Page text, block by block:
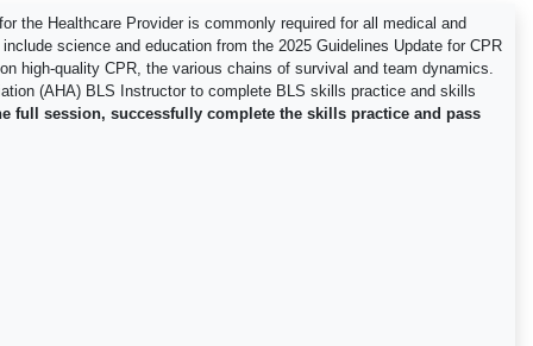
the Healthcare Provider is commonly required for all medical and
science and education from the 2025 Guidelines Update for CPR
high-quality CPR, the various chains of survival and team dynamics.
(AHA) BLS Instructor to complete BLS skills practice and skills
full session, successfully complete the skills practice and pass